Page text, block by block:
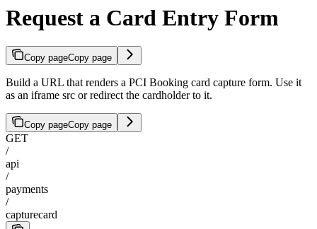
Request a Card Entry Form
Copy pageCopy page
Build a URL that renders a PCI Booking card capture form. Use it
as an iframe src or redirect the cardholder to it.
Copy pageCopy page
GET
/
api
/
payments
/
capturecard